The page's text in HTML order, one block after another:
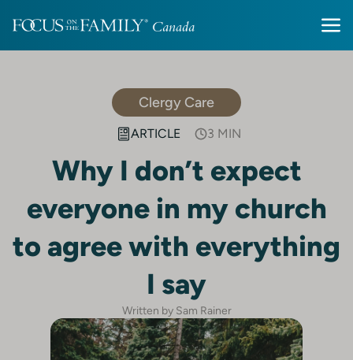
Clergy Care
ARTICLE 3 MIN
Why I don’t expect
everyone in my church
to agree with everything
I say
Written by Sam Rainer